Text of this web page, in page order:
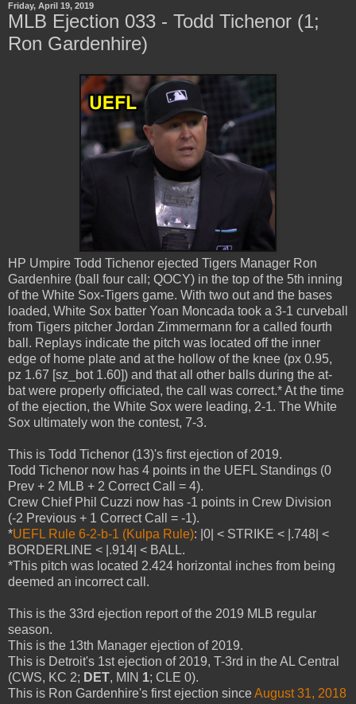
Friday, April 19, 2019
MLB Ejection 033 - Todd Tichenor (1;
Ron Gardenhire)
HP Umpire Todd Tichenor ejected Tigers Manager Ron
Gardenhire (ball four call; QOCY) in the top of the 5th inning
of the White Sox-Tigers game. With two out and the bases
loaded, White Sox batter Yoan Moncada took a 3-1 curveball
from Tigers pitcher Jordan Zimmermann for a called fourth
ball. Replays indicate the pitch was located off the inner
edge of home plate and at the hollow of the knee (px 0.95,
pz 1.67 [sz_bot 1.60]) and that all other balls during the at-
bat were properly officiated, the call was correct.* At the time
of the ejection, the White Sox were leading, 2-1. The White
Sox ultimately won the contest, 7-3.
This is Todd Tichenor (13)'s first ejection of 2019.
Todd Tichenor now has 4 points in the UEFL Standings (0
Prev + 2 MLB + 2 Correct Call = 4).
Crew Chief Phil Cuzzi now has -1 points in Crew Division
(-2 Previous + 1 Correct Call = -1).
*UEFL Rule 6-2-b-1 (Kulpa Rule): |0| < STRIKE < |.748| <
BORDERLINE < |.914| < BALL.
*This pitch was located 2.424 horizontal inches from being
deemed an incorrect call.
This is the 33rd ejection report of the 2019 MLB regular
season.
This is the 13th Manager ejection of 2019.
This is Detroit's 1st ejection of 2019, T-3rd in the AL Central
(CWS, KC 2; DET, MIN 1; CLE 0).
This is Ron Gardenhire's first ejection sinceAugust 31, 2018